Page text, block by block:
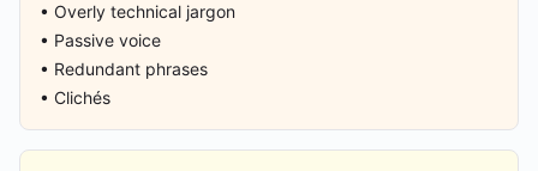
• Overly technical jargon
• Passive voice
• Redundant phrases
• Clichés